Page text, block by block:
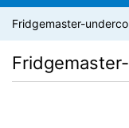
Fridgemaster-